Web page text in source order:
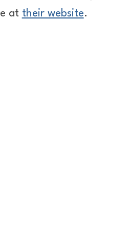
at their website.